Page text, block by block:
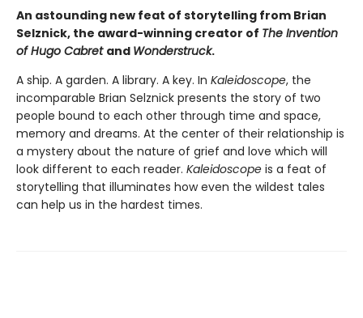
An astounding new feat of storytelling from Brian
Selznick, the award-winning creator of The Invention
of Hugo Cabret and Wonderstruck.
A ship. A garden. A library. A key. In Kaleidoscope, the
incomparable Brian Selznick presents the story of two
people bound to each other through time and space,
memory and dreams. At the center of their relationship is
a mystery about the nature of grief and love which will
look different to each reader. Kaleidoscope is a feat of
storytelling that illuminates how even the wildest tales
can help us in the hardest times.